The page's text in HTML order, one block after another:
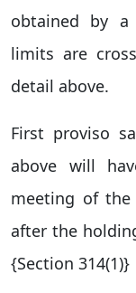
obtained by a
limits are
detail above.
First proviso
above will
meeting of
after the
{Section 314(1)}